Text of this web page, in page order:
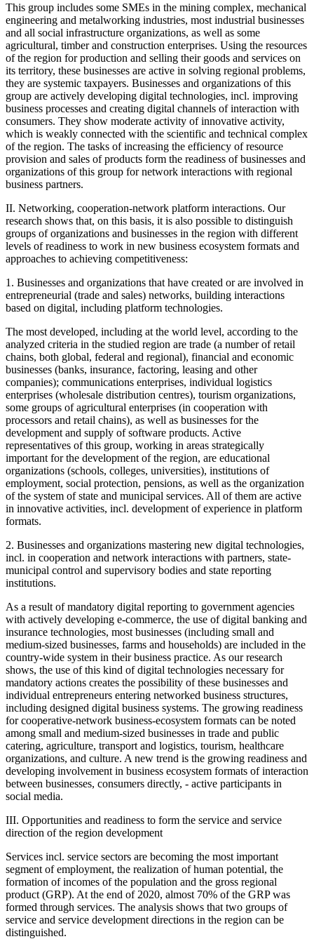
This group includes some SMEs in the mining complex, mechanical
engineering and metalworking industries, most industrial businesses
and all social infrastructure organizations, as well as some
agricultural, timber and construction enterprises. Using the resources
of the region for production and selling their goods and services on
its territory, these businesses are active in solving regional problems,
they are systemic taxpayers. Businesses and organizations of this
group are actively developing digital technologies, incl. improving
business processes and creating digital channels of interaction with
consumers. They show moderate activity of innovative activity,
which is weakly connected with the scientific and technical complex
of the region. The tasks of increasing the efficiency of resource
provision and sales of products form the readiness of businesses and
organizations of this group for network interactions with regional
business partners.
II. Networking, cooperation-network platform interactions. Our
research shows that, on this basis, it is also possible to distinguish
groups of organizations and businesses in the region with different
levels of readiness to work in new business ecosystem formats and
approaches to achieving competitiveness:
1. Businesses and organizations that have created or are involved in
entrepreneurial (trade and sales) networks, building interactions
based on digital, including platform technologies.
The most developed, including at the world level, according to the
analyzed criteria in the studied region are trade (a number of retail
chains, both global, federal and regional), financial and economic
businesses (banks, insurance, factoring, leasing and other
companies); communications enterprises, individual logistics
enterprises (wholesale distribution centres), tourism organizations,
some groups of agricultural enterprises (in cooperation with
processors and retail chains), as well as businesses for the
development and supply of software products. Active
representatives of this group, working in areas strategically
important for the development of the region, are educational
organizations (schools, colleges, universities), institutions of
employment, social protection, pensions, as well as the organization
of the system of state and municipal services. All of them are active
in innovative activities, incl. development of experience in platform
formats.
2. Businesses and organizations mastering new digital technologies,
incl. in cooperation and network interactions with partners, state-
municipal control and supervisory bodies and state reporting
institutions.
As a result of mandatory digital reporting to government agencies
with actively developing e-commerce, the use of digital banking and
insurance technologies, most businesses (including small and
medium-sized businesses, farms and households) are included in the
country-wide system in their business practice. As our research
shows, the use of this kind of digital technologies necessary for
mandatory actions creates the possibility of these businesses and
individual entrepreneurs entering networked business structures,
including designed digital business systems. The growing readiness
for cooperative-network business-ecosystem formats can be noted
among small and medium-sized businesses in trade and public
catering, agriculture, transport and logistics, tourism, healthcare
organizations, and culture. A new trend is the growing readiness and
developing involvement in business ecosystem formats of interaction
between businesses, consumers directly, - active participants in
social media.
III. Opportunities and readiness to form the service and service
direction of the region development
Services incl. service sectors are becoming the most important
segment of employment, the realization of human potential, the
formation of incomes of the population and the gross regional
product (GRP). At the end of 2020, almost 70% of the GRP was
formed through services. The analysis shows that two groups of
service and service development directions in the region can be
distinguished.